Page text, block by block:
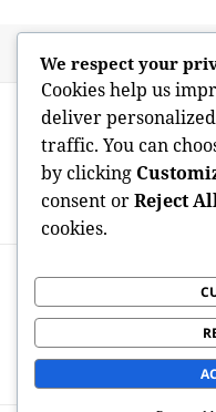
on
navigation
PREVIOUS
Previous
post:
Cleaning the
Professional
Removal, and
Providers in
NEXT
post:
Clearing the
Professional
Extraction, and
in Bromley
We respect your
Cookies help us
deliver
traffic. You can
by clicking
consent orReject
cookies.